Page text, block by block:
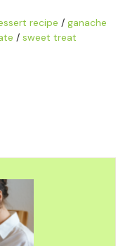
recipe / ganache
/ sweet treat